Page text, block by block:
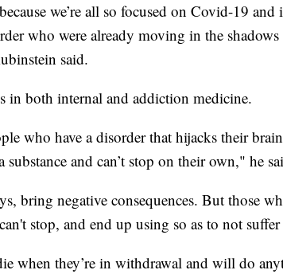
we’re all so focused on Covid-19 and
who were already moving in the shadows
said.
in both internal and addiction medicine.
who have a disorder that hijacks their
and can’t stop on their own," he
bring negative consequences. But those
stop, and end up using so as to not
when they’re in withdrawal and will do